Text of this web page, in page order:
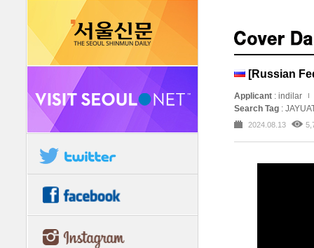
[Russian
Applicant : indilar
Search Tag :
2024.08.13